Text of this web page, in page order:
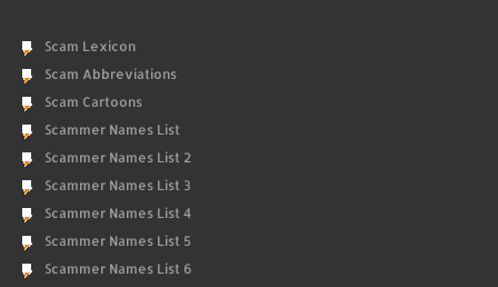
Scam Lexicon
Scam Abbreviations
Scam Cartoons
Scammer Names List
Scammer Names List 2
Scammer Names List 3
Scammer Names List 4
Scammer Names List 5
Scammer Names List 6